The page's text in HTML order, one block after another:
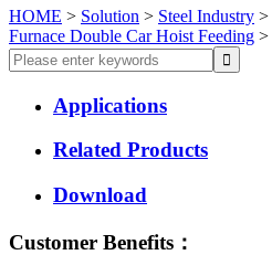
HOME > Solution > Steel Industry >
Furnace Double Car Hoist Feeding >
Applications
Related Products
Download
Customer Benefits：